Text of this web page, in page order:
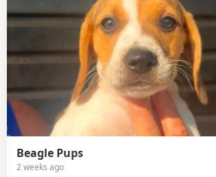
Beagle Pups
2 weeks ago